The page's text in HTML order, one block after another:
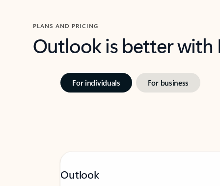
PLANS AND PRICING
Outlook is better
For individuals For business
Outlook